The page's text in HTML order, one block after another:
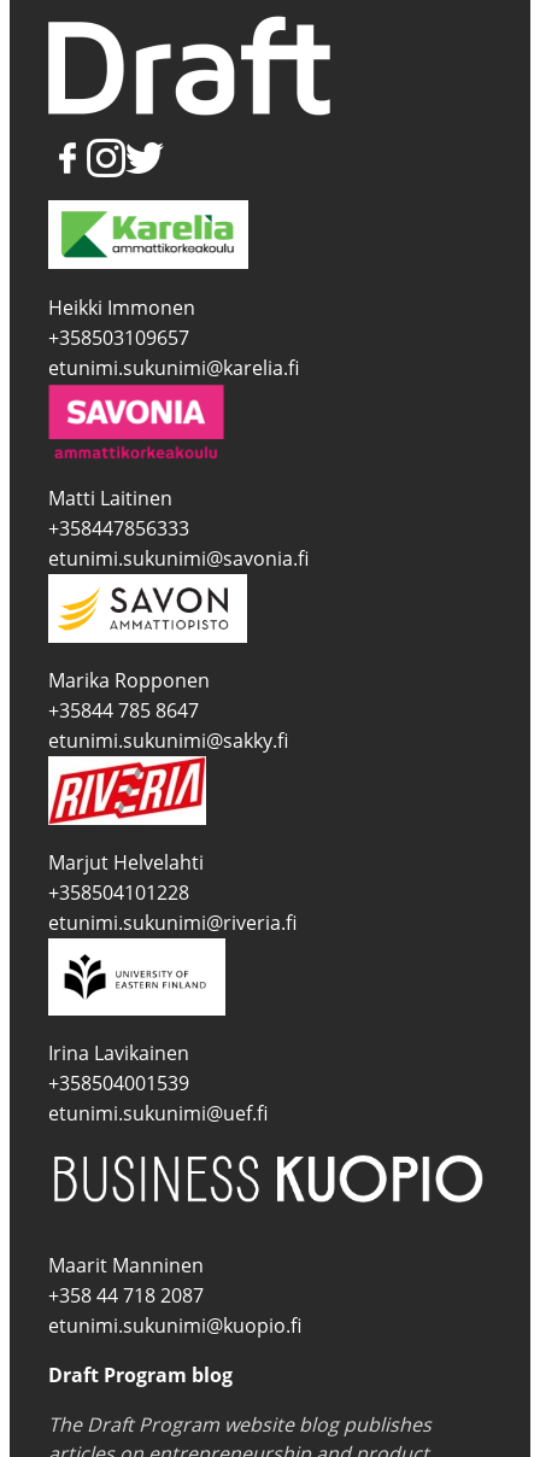
Heikki Immonen
+358503109657
etunimi.sukunimi@karelia.fi
Matti Laitinen
+358447856333
etunimi.sukunimi@savonia.fi
Marika Ropponen
+35844 785 8647
etunimi.sukunimi@sakky.fi
Marjut Helvelahti
+358504101228
etunimi.sukunimi@riveria.fi
Irina Lavikainen
+358504001539
etunimi.sukunimi@uef.fi
Maarit Manninen
+358 44 718 2087
etunimi.sukunimi@kuopio.fi
Draft Program blog
The Draft Program website blog publishes